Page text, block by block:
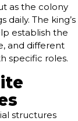
as the colony
daily. The king’s
establish the
and different
specific roles.
structures